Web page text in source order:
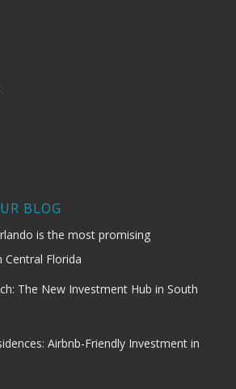
BLOG
is the most promising
Central Florida
The New Investment Hub in South
Airbnb-Friendly Investment in